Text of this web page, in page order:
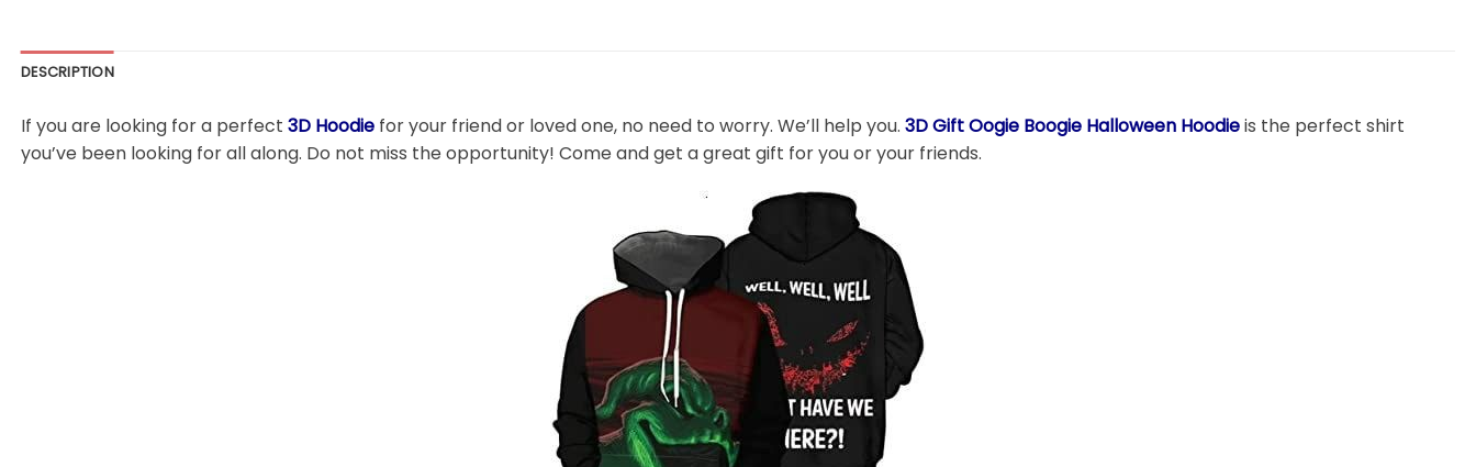
DESCRIPTION
If you are looking for a perfect 3D Hoodie for your friend or loved one, no need to worry. We’ll help you. 3D Gift Oogie Boogie Halloween Hoodieis the perfect shirt
you’ve been looking for all along. Do not miss the opportunity! Come and get a great gift for you or your friends.